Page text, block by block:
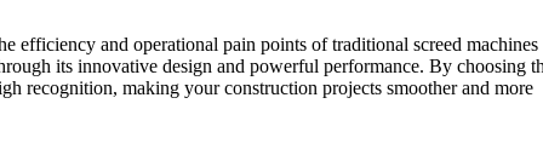
efficiency and operational pain points of traditional screed machines
its innovative design and powerful performance. By choosing
recognition, making your construction projects smoother and more